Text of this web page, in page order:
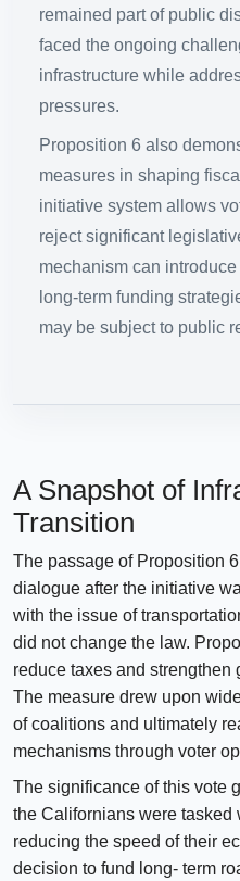
remained part of public
faced the ongoing
infrastructure while
pressures.
Proposition 6 also
measures in shaping
initiative system allows
reject significant
mechanism can
long-term funding
may be subject to public
A Snapshot of
Transition
The passage of Proposition
dialogue after the initiative
with the issue of
did not change the law.
reduce taxes and strengthen
The measure drew upon
of coalitions and ultimately
mechanisms through voter
The significance of this vote
the Californians were tasked
reducing the speed of their
decision to fund long- term